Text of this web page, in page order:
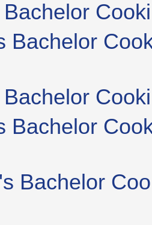
Bachelor
Bachelor
Bachelor